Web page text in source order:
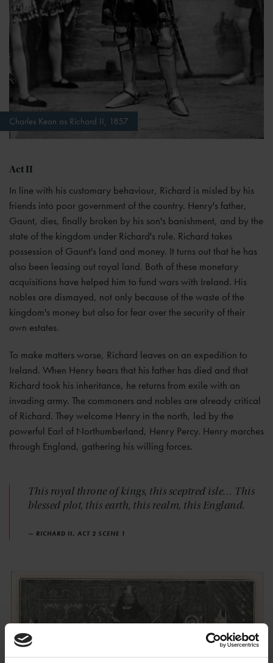
Charles Kean as Richard II, 1857
Act II
In line with his customary behaviour, Richard is misled by his
friends into poor government of the country. Henry's father,
Gaunt, dies, finally broken by his son's banishment, and by the
state of the kingdom under Richard's rule. Richard takes
possession of Gaunt's land and money. It turns out that he has
also been leasing out royal land. Both of these monetary
acquisitions have helped him to fund wars with Ireland. His
nobles are dismayed, not only because of the waste of the
kingdom's money but also for fear over the security of their
own estates.
To make matters worse, Richard leaves on an expedition to
Ireland. When Henry hears that his father has died and that
Richard took his inheritance, he returns from exile with an
invading army. The commoners and nobles are already critical
of Richard. They welcome Henry in the north, led by the
powerful Earl of Northumberland, Henry Percy. Henry marches
through England, gathering his willing forces.
This royal throne of kings, this sceptred isle… This
blessed plot, this earth, this realm, this England.
— RICHARD II, ACT 2 SCENE 1